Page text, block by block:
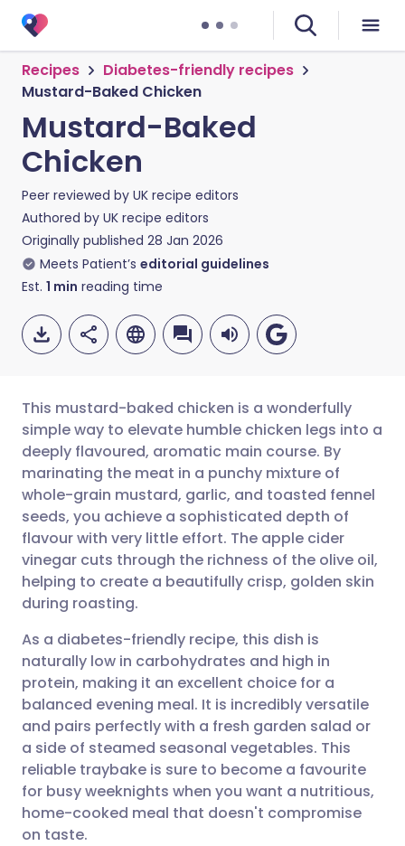
Recipes
Diabetes-friendly recipes
Mustard-Baked Chicken
Mustard-Baked
Chicken
Peer reviewed by UK recipe editors
Authored by UK recipe editors
Originally published 28 Jan 2026
Meets Patient’s editorial guidelines
Est. 1 min reading time
Share via email
Share via Facebook
Share via LinkedIn
Share via X
Share via WhatsApp
Copy link
🇬🇧 English 🇩🇪 Deutsch
🇪🇸 Español 🇫🇷 Français
🇮🇹 Italiano 🇵🇹
🇸🇦 عربي 🇸🇪 Svenska
This mustard-baked chicken is a wonderfully
simple way to elevate humble chicken legs into a
deeply flavoured, aromatic main course. By
marinating the meat in a punchy mixture of
whole-grain mustard, garlic, and toasted fennel
seeds, you achieve a sophisticated depth of
flavour with very little effort. The apple cider
vinegar cuts through the richness of the olive oil,
helping to create a beautifully crisp, golden skin
during roasting.
As a diabetes-friendly recipe, this dish is
naturally low in carbohydrates and high in
protein, making it an excellent choice for a
balanced evening meal. It is incredibly versatile
and pairs perfectly with a fresh garden salad or
a side of steamed seasonal vegetables. This
reliable traybake is sure to become a favourite
for busy weeknights when you want a nutritious,
home-cooked meal that doesn't compromise
on taste.